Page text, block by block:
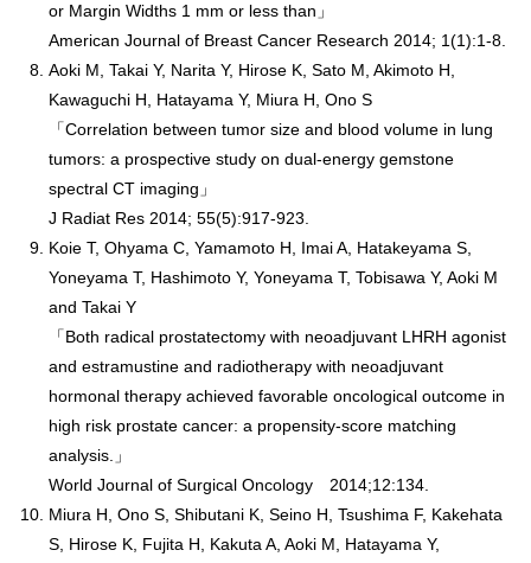
or Margin Widths 1 mm or less than」
American Journal of Breast Cancer Research 2014; 1(1):1-8.
Aoki M, Takai Y, Narita Y, Hirose K, Sato M, Akimoto H,
Kawaguchi H, Hatayama Y, Miura H, Ono S
「Correlation between tumor size and blood volume in lung
tumors: a prospective study on dual-energy gemstone
spectral CT imaging」
J Radiat Res 2014; 55(5):917-923.
Koie T, Ohyama C, Yamamoto H, Imai A, Hatakeyama S,
Yoneyama T, Hashimoto Y, Yoneyama T, Tobisawa Y, Aoki M
and Takai Y
「Both radical prostatectomy with neoadjuvant LHRH agonist
and estramustine and radiotherapy with neoadjuvant
hormonal therapy achieved favorable oncological outcome in
high risk prostate cancer: a propensity-score matching
analysis.」
World Journal of Surgical Oncology 2014;12:134.
Miura H, Ono S, Shibutani K, Seino H, Tsushima F, Kakehata
S, Hirose K, Fujita H, Kakuta A, Aoki M, Hatayama Y,